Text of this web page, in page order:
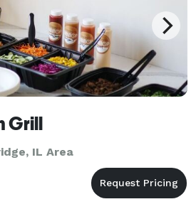
Grill
IL Area